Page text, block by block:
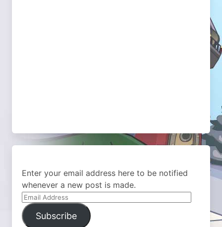
Enter your email address here to be notified
whenever a new post is made.
Email
Address
Subscribe